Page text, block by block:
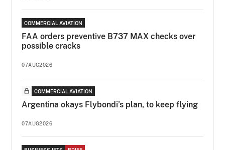
COMMERCIAL AVIATION
FAA orders preventive B737 MAX checks over
possible cracks
07AUG2026
COMMERCIAL AVIATION
Argentina okays Flybondi’s plan, to keep flying
07AUG2026